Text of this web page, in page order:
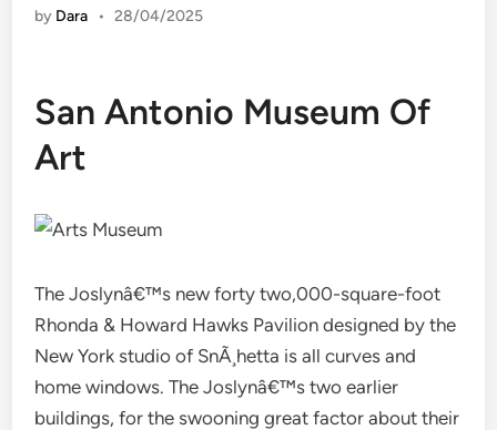
by Dara • 28/04/2025
San Antonio Museum Of
Art
The Joslynâ€™s new forty two,000-square-foot
Rhonda & Howard Hawks Pavilion designed by the
New York studio of SnÃ¸hetta is all curves and
home windows. The Joslynâ€™s two earlier
buildings, for the swooning great factor about their